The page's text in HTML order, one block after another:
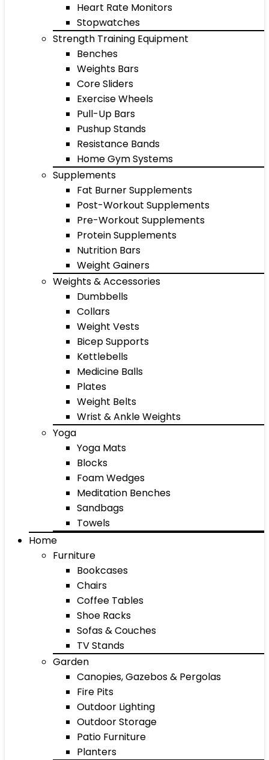
Heart Rate Monitors
Stopwatches
Strength Training Equipment
Benches
Weights Bars
Core Sliders
Exercise Wheels
Pull-Up Bars
Pushup Stands
Resistance Bands
Home Gym Systems
Supplements
Fat Burner Supplements
Post-Workout Supplements
Pre-Workout Supplements
Protein Supplements
Nutrition Bars
Weight Gainers
Weights & Accessories
Dumbbells
Collars
Weight Vests
Bicep Supports
Kettlebells
Medicine Balls
Plates
Weight Belts
Wrist & Ankle Weights
Yoga
Yoga Mats
Blocks
Foam Wedges
Meditation Benches
Sandbags
Towels
Home
Furniture
Bookcases
Chairs
Coffee Tables
Shoe Racks
Sofas & Couches
TV Stands
Garden
Canopies, Gazebos & Pergolas
Fire Pits
Outdoor Lighting
Outdoor Storage
Patio Furniture
Planters